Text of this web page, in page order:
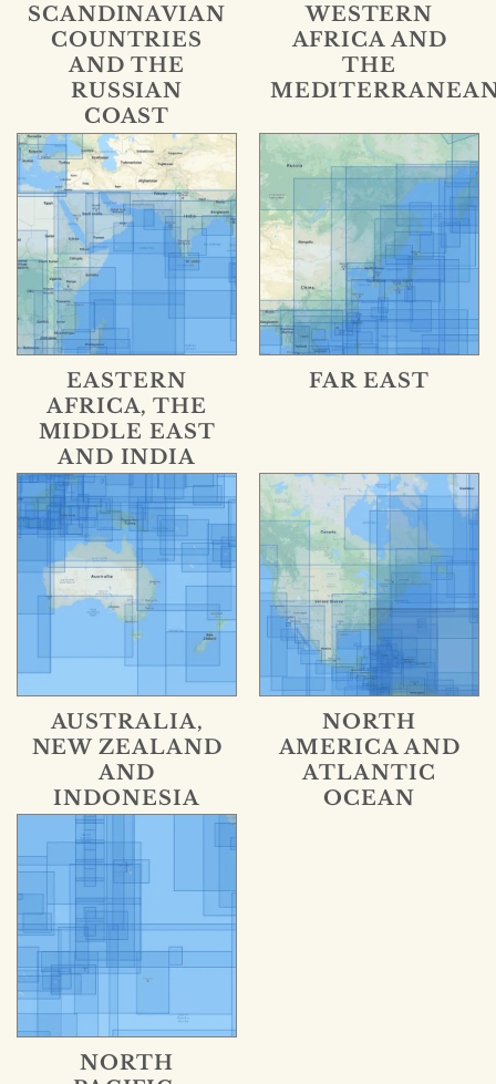
SCANDINAVIAN
COUNTRIES
AND THE
RUSSIAN
COAST
WESTERN
AFRICA AND
THE
EASTERN
AFRICA, THE
MIDDLE EAST
AND INDIA
FAR EAST
AUSTRALIA,
NEW ZEALAND
AND
INDONESIA
NORTH
AMERICA AND
ATLANTIC
OCEAN
NORTH